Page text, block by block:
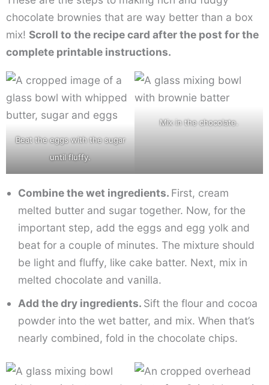
chocolate brownies that are way better than a box
mix! Scroll to the recipe card after the post for the
complete printable instructions.
Beat the eggs with the sugar
until fluffy.
Mix in the chocolate.
Combine the wet ingredients. First, cream
melted butter and sugar together. Now, for the
important step, add the eggs and egg yolk and
beat for a couple of minutes. The mixture should
be light and fluffy, like cake batter. Next, mix in
melted chocolate and vanilla.
Add the dry ingredients. Sift the flour and cocoa
powder into the wet batter, and mix. When that’s
nearly combined, fold in the chocolate chips.